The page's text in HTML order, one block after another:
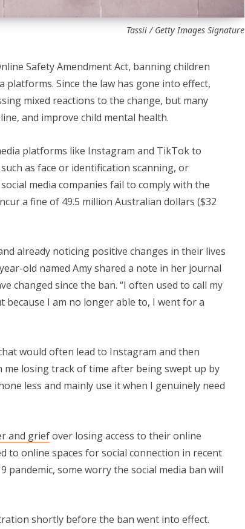
Tassii / Getty Images Signature
Safety Amendment Act, banning children
platforms. Since the law has gone into effect,
mixed reactions to the change, but many
and improve child mental health.
platforms like Instagram and TikTok to
as face or identification scanning, or
media companies fail to comply with the
a fine of 49.5 million Australian dollars ($32
already noticing positive changes in their lives
old named Amy shared a note in her journal
changed since the ban. “I often used to call my
I am no longer able to, I went for a
would often lead to Instagram and then
losing track of time after being swept up by
less and mainly use it when I genuinely need
and griefover losing access to their online
to online spaces for social connection in recent
pandemic, some worry the social media ban will
shortly before the ban went into effect.